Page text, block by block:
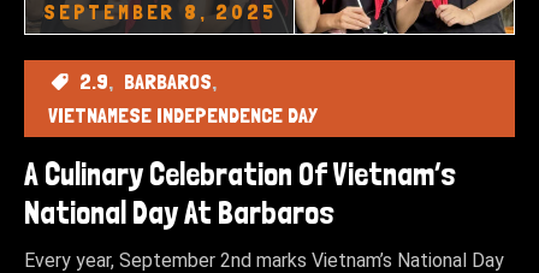
SEPTEMBER 8, 2025
2.9
BARBAROS
VIETNAMESE INDEPENDENCE DAY
A Culinary Celebration Of Vietnam’s
National Day At Barbaros
Every year, September 2nd marks Vietnam’s National Day